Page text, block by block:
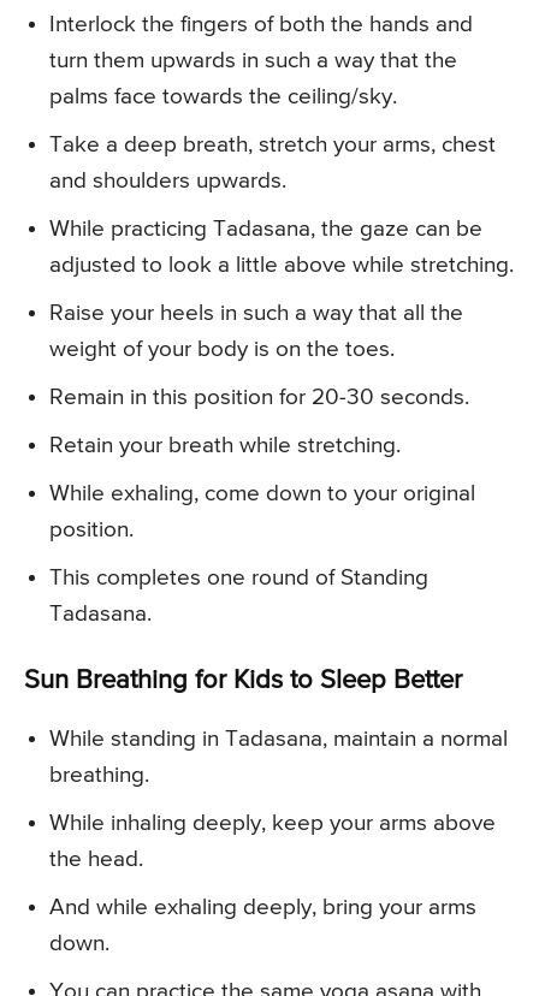
Interlock the fingers of both the hands and
turn them upwards in such a way that the
palms face towards the ceiling/sky.
Take a deep breath, stretch your arms, chest
and shoulders upwards.
While practicing Tadasana, the gaze can be
adjusted to look a little above while stretching.
Raise your heels in such a way that all the
weight of your body is on the toes.
Remain in this position for 20-30 seconds.
Retain your breath while stretching.
While exhaling, come down to your original
position.
This completes one round of Standing
Tadasana.
Sun Breathing for Kids to Sleep Better
While standing in Tadasana, maintain a normal
breathing.
While inhaling deeply, keep your arms above
the head.
And while exhaling deeply, bring your arms
down.